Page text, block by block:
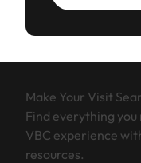
Make Your Visit
Find everything
VBC experience
resources.